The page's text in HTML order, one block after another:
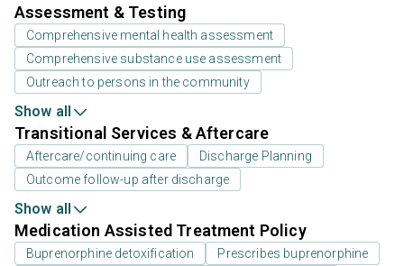
Assessment & Testing
Comprehensive mental health assessment
Comprehensive substance use assessment
Outreach to persons in the community
Show all
Transitional Services & Aftercare
Aftercare/continuing care
Discharge Planning
Outcome follow-up after discharge
Show all
Medication Assisted Treatment Policy
Buprenorphine detoxification
Prescribes buprenorphine